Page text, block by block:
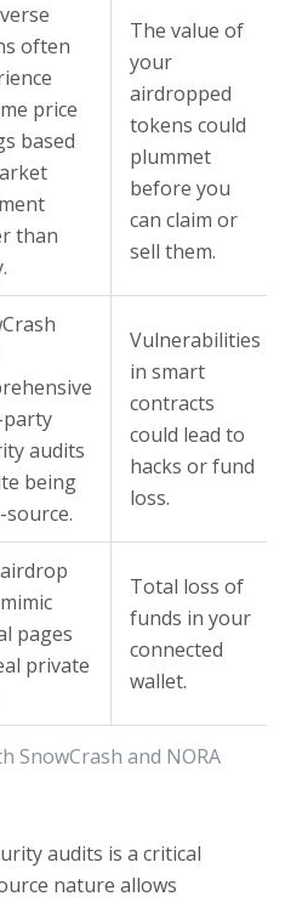
SnowCrash and NORA
often
price
based
than
The value of
your
airdropped
tokens could
plummet
before you
can claim or
sell them.
audits
being
Vulnerabilities
in smart
contracts
could lead to
hacks or fund
loss.
pages
private
Total loss of
funds in your
connected
wallet.
audits is a critical
nature allows